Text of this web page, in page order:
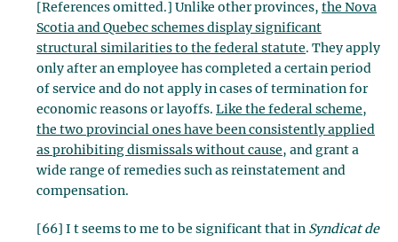
[References omitted.] Unlike other provinces, the Nova
Scotia and Quebec schemes display significant
structural similarities to the federal statute. They apply
only after an employee has completed a certain period
of service and do not apply in cases of termination for
economic reasons or layoffs. Like the federal scheme,
the two provincial ones have been consistently applied
as prohibiting dismissals without cause, and grant a
wide range of remedies such as reinstatement and
compensation.
[66] I t seems to me to be significant that in Syndicat de